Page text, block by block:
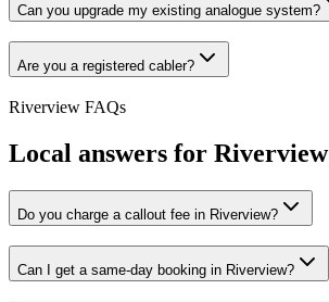
Can you upgrade my existing analogue system?
Are you a registered cabler?
Riverview FAQs
Local answers for Riverview
Do you charge a callout fee in Riverview?
Can I get a same-day booking in Riverview?